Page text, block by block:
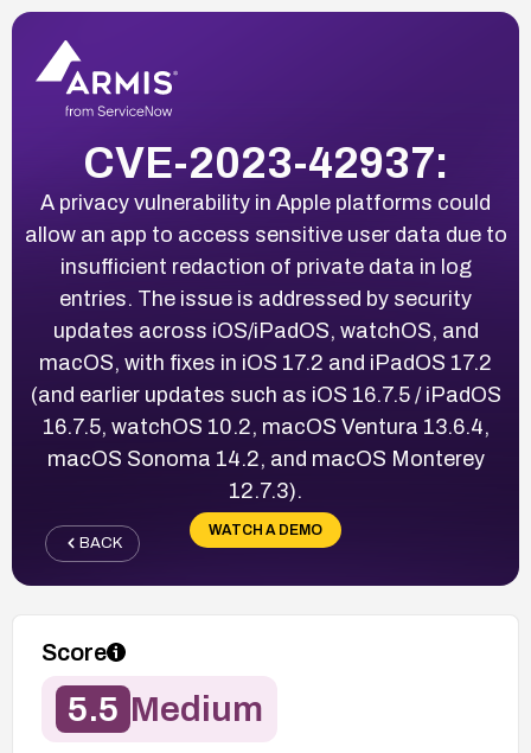
CVE-2023-42937:
A privacy vulnerability in Apple platforms could
allow an app to access sensitive user data due to
insufficient redaction of private data in log
entries. The issue is addressed by security
updates across iOS/iPadOS, watchOS, and
macOS, with fixes in iOS 17.2 and iPadOS 17.2
(and earlier updates such as iOS 16.7.5 / iPadOS
16.7.5, watchOS 10.2, macOS Ventura 13.6.4,
macOS Sonoma 14.2, and macOS Monterey
12.7.3).
WATCH A DEMO
BACK
Score
5.5 Medium